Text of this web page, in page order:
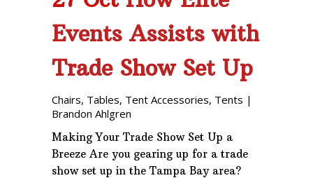
Events Assists with
Trade Show Set Up
Chairs, Tables, Tent Accessories, Tents |
Brandon Ahlgren
Making Your Trade Show Set Up a
Breeze Are you gearing up for a trade
show set up in the Tampa Bay area?